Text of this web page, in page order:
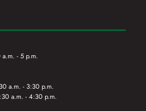
a.m. - 5 p.m.
a.m. - 3:30 p.m.
a.m. - 4:30 p.m.